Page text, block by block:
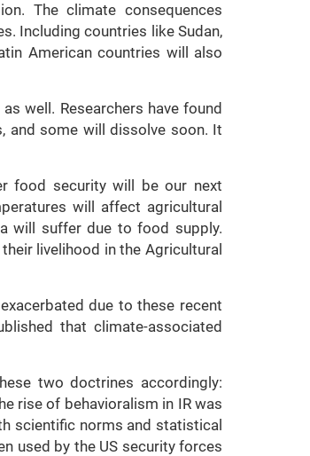
The climate consequences
Including countries like Sudan,
American countries will also
well. Researchers have found
and some will dissolve soon. It
food security will be our next
will affect agricultural
will suffer due to food supply.
livelihood in the Agricultural
due to these recent
that climate-associated
two doctrines accordingly:
rise of behavioralism in IR was
scientific norms and statistical
used by the US security forces